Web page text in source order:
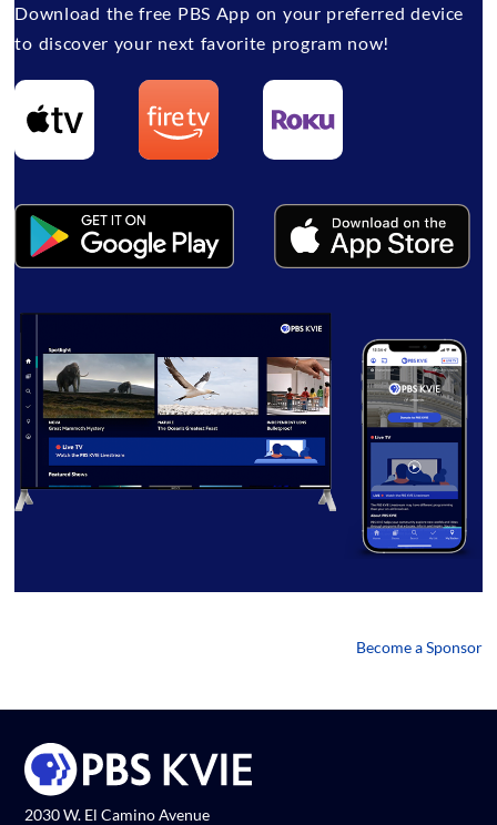
Download the free PBS App on your preferred device
to discover your next favorite program now!
Become a Sponsor
2030 W. El Camino Avenue